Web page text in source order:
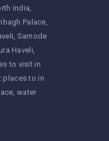
india
Palace
Samode
Haveli
to visit in
places to in
water